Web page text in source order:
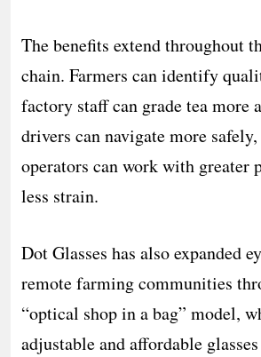
The benefits extend throughout
chain. Farmers can identify
factory staff can grade tea more
drivers can navigate more
operators can work with greater
less strain.
Dot Glasses has also expanded
remote farming communities
“optical shop in a bag” model,
adjustable and affordable